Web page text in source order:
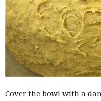
Cover the bowl with a